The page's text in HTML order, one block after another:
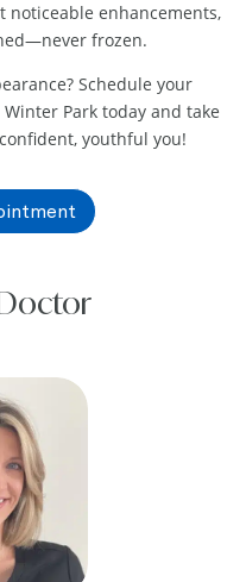
noticeable enhancements,
frozen.
Schedule your
Park today and take
youthful you!